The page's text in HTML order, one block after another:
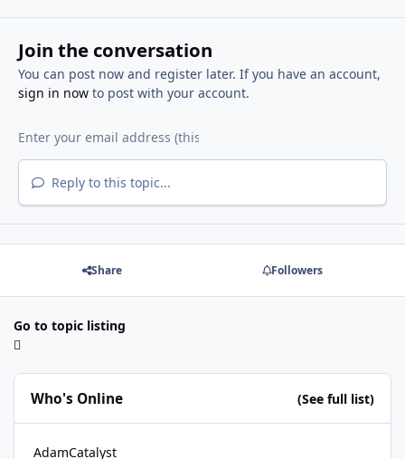
Join the conversation
You can post now and register later. If you have an account,
sign in nowto post with your account.
Reply to this topic...
Share Followers
Go to topic listing
Who's Online (See full list)
AdamCatalyst